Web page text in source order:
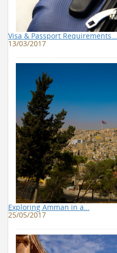
Visa & Passport Requirements…
13/03/2017
Exploring Amman in a…
25/05/2017